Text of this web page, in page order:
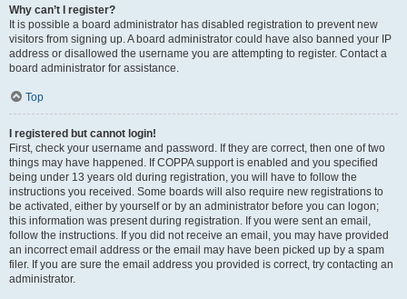
Why can’t I register?
It is possible a board administrator has disabled registration to prevent new
visitors from signing up. A board administrator could have also banned your IP
address or disallowed the username you are attempting to register. Contact a
board administrator for assistance.
Top
I registered but cannot login!
First, check your username and password. If they are correct, then one of two
things may have happened. If COPPA support is enabled and you specified
being under 13 years old during registration, you will have to follow the
instructions you received. Some boards will also require new registrations to
be activated, either by yourself or by an administrator before you can logon;
this information was present during registration. If you were sent an email,
follow the instructions. If you did not receive an email, you may have provided
an incorrect email address or the email may have been picked up by a spam
filer. If you are sure the email address you provided is correct, try contacting an
administrator.